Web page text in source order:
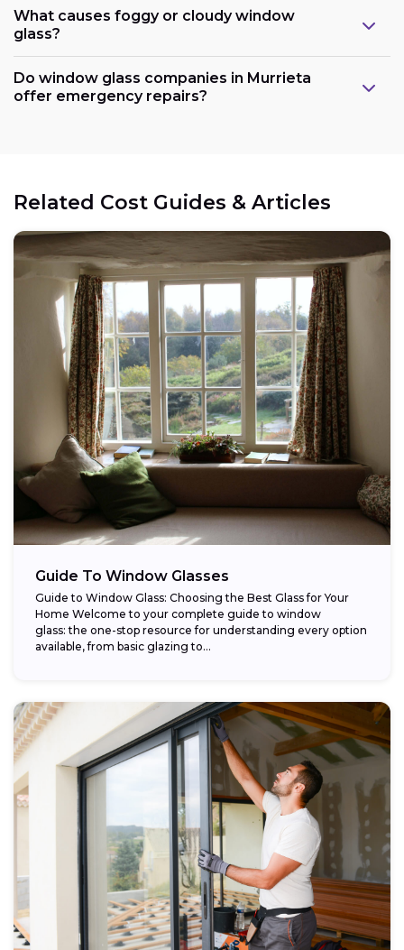
What causes foggy or cloudy window
glass?
Do window glass companies in Murrieta
offer emergency repairs?
Related Cost Guides & Articles
Guide To Window Glasses
Guide to Window Glass: Choosing the Best Glass for Your
Home Welcome to your complete guide to window
glass: the one-stop resource for understanding every option
available, from basic glazing to...